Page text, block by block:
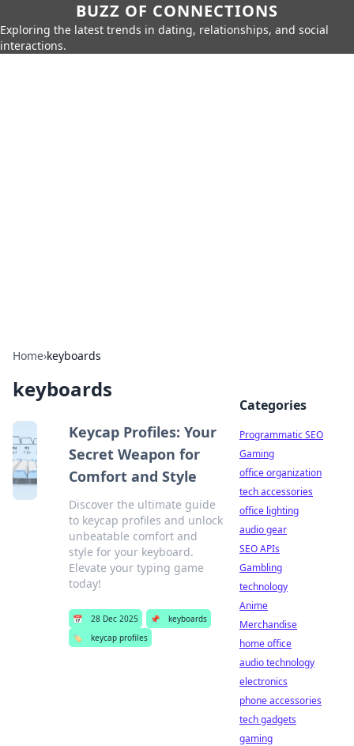
BUZZ OF CONNECTIONS
Exploring the latest trends in dating, relationships, and social
interactions.
Home›keyboards
keyboards
Keycap Profiles: Your
Secret Weapon for
Comfort and Style
Discover the ultimate guide
to keycap profiles and unlock
unbeatable comfort and
style for your keyboard.
Elevate your typing game
today!
📅 28 Dec 2025 📌
keyboards
🏷️
keycap profiles
Categories
Programmatic SEO
Gaming
office organization
tech accessories
office lighting
audio gear
SEO APIs
Gambling
technology
Anime
Merchandise
home office
audio technology
electronics
phone accessories
tech gadgets
gaming